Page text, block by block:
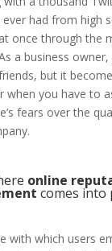
had from high
once through the
a business owner,
but it
when you have to
fears over the
online
comes into
with which users